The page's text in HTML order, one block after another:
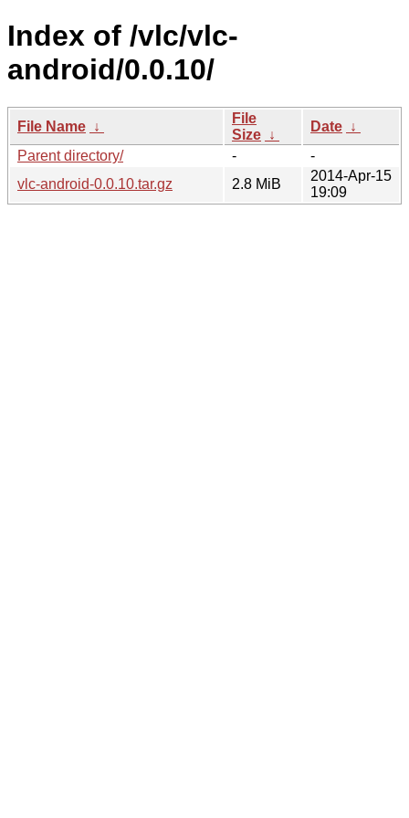
Index of /vlc/vlc-
android/0.0.10/
File Name ↓
File
Size ↓
Date ↓
Parent directory/
-
-
vlc-android-0.0.10.tar.gz
2.8 MiB
2014-Apr-15
19:09